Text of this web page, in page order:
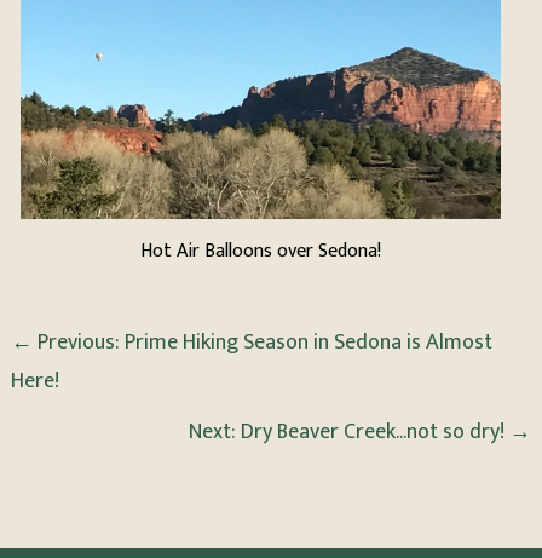
Hot Air Balloons over Sedona!
← Previous: Prime Hiking Season in Sedona is Almost
Here!
Next: Dry Beaver Creek...not so dry! →